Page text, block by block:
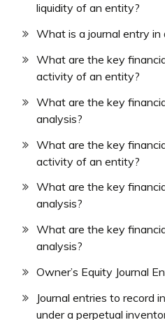
liquidity of an entity?
What is a journal entry in
What are the key
activity of an entity?
What are the key
analysis?
What are the key
activity of an entity?
What are the key
analysis?
What are the key
analysis?
Owner’s Equity Journal
Journal entries to record
under a perpetual